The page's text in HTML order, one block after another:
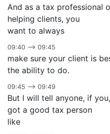
And as a tax professional
helping clients, you
want to always
09:40 –> 09:45
make sure your client is
the ability to do.
09:45 –> 09:49
But I will tell anyone, if
got a good tax person
like